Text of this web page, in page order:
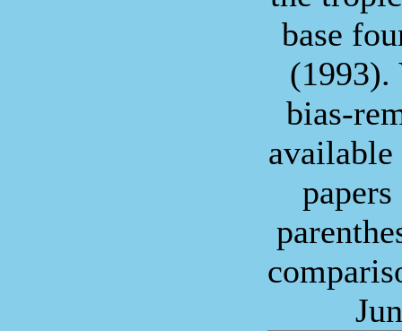
base
(1993).
bias-